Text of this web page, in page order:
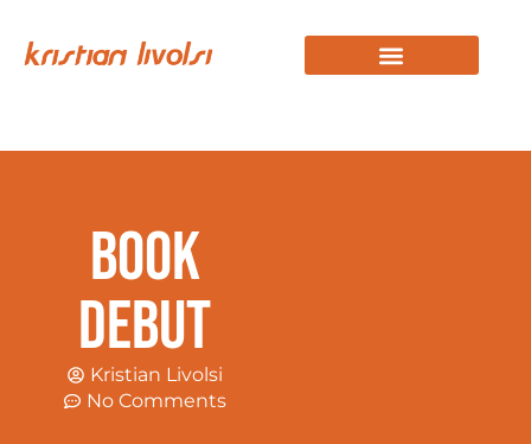
Book
Debut
Kristian Livolsi
No Comments